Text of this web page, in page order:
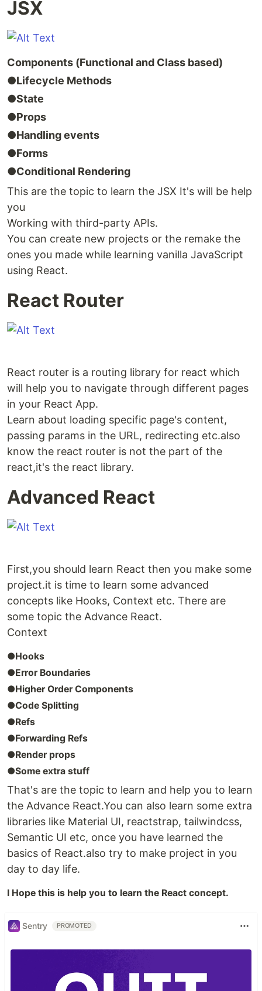
JSX
Components (Functional and Class based)
●Lifecycle Methods
●State
●Props
●Handling events
●Forms
●Conditional Rendering
This are the topic to learn the JSX It's will be help
you
Working with third-party APIs.
You can create new projects or the remake the
ones you made while learning vanilla JavaScript
using React.
React Router
React router is a routing library for react which
will help you to navigate through different pages
in your React App.
Learn about loading specific page's content,
passing params in the URL, redirecting etc.also
know the react router is not the part of the
react,it's the react library.
Advanced React
First,you should learn React then you make some
project.it is time to learn some advanced
concepts like Hooks, Context etc. There are
some topic the Advance React.
Context
●Hooks
●Error Boundaries
●Higher Order Components
●Code Splitting
●Refs
●Forwarding Refs
●Render props
●Some extra stuff
That's are the topic to learn and help you to learn
the Advance React.You can also learn some extra
libraries like Material UI, reactstrap, tailwindcss,
Semantic UI etc, once you have learned the
basics of React.also try to make project in you
day to day life.
I Hope this is help you to learn the React concept.
Sentry PROMOTED